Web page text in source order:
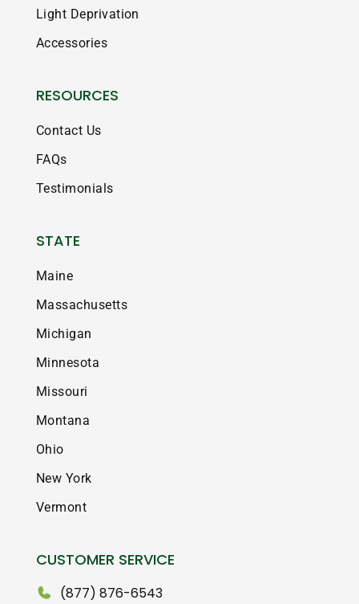
Light Deprivation
Accessories
RESOURCES
Contact Us
FAQs
Testimonials
STATE
Maine
Massachusetts
Michigan
Minnesota
Missouri
Montana
Ohio
New York
Vermont
CUSTOMER SERVICE
(877) 876-6543